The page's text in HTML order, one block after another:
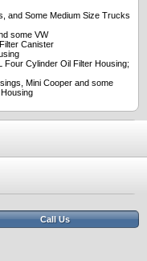
and Some Medium Size Trucks
some VW
Canister
Cylinder Oil Filter Housing;
Mini Cooper and some
Call Us